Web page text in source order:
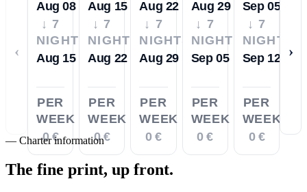
‹
Aug 08
↓ 7
NIGHTS
Aug 15
PER
WEEK
0 €
Aug 15
↓ 7
NIGHTS
Aug 22
PER
WEEK
0 €
Aug 22
↓ 7
NIGHTS
Aug 29
PER
WEEK
0 €
Aug 29
↓ 7
NIGHTS
Sep 05
PER
WEEK
0 €
Sep 05
↓ 7
NIGHTS
Sep 12
PER
WEEK
0 €
›
— Charter information
The fine print, up front.